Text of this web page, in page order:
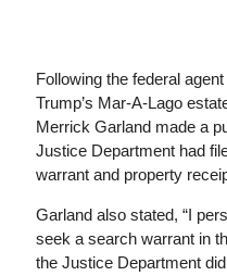
Following the federal
Trump’s Mar-A-Lago
Merrick Garland made a
Justice Department had
warrant and property
Garland also stated, “I
seek a search warrant in
the Justice Department